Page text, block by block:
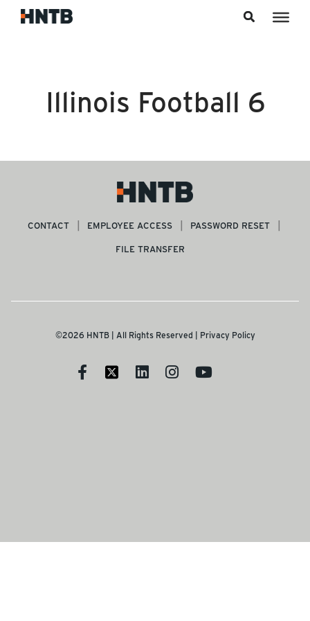
Illinois Football 6
CONTACT EMPLOYEE ACCESS
PASSWORD RESET
FILE TRANSFER
©2026 HNTB | All Rights Reserved | Privacy Policy